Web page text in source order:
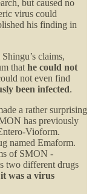
but caused no
virus could
his finding in
claims,
that he could not
not even find
been infected.
a rather surprising
has previously
Vioform.
named Emaform.
of SMON -
two different drugs
was a virus